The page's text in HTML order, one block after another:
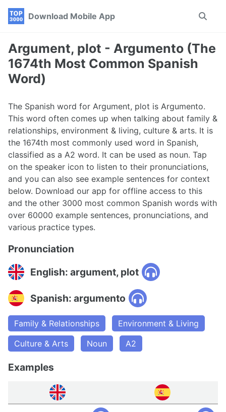
Skip
navigation
Skip
Skip
Download Mobile App
Toggle
Argument, plot - Argumento (The
1674th Most Common Spanish
Word)
The Spanish word for Argument, plot is Argumento.
This word often comes up when talking about family &
relationships, environment & living, culture & arts. It is
the 1674th most commonly used word in Spanish,
classified as a A2 word. It can be used as noun. Tap
on the speaker icon to listen to their pronunciations,
and you can also see example sentences for context
below. Download our app for offline access to this
and the other 3000 most common Spanish words with
over 60000 example sentences, pronunciations, and
various practice types.
Pronunciation
English: argument, plot
Spanish: argumento
Family & Relationships
Environment & Living
Culture & Arts
Noun A2
Examples